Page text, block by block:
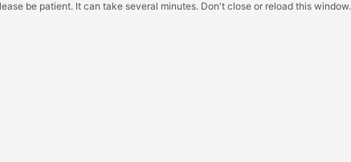
be patient. It can take several minutes. Don't close or reload this window.